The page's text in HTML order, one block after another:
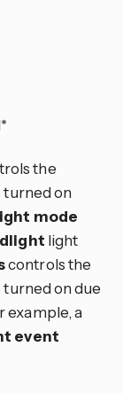
the
turned on
mode
light
controls the
on due
example, a
event